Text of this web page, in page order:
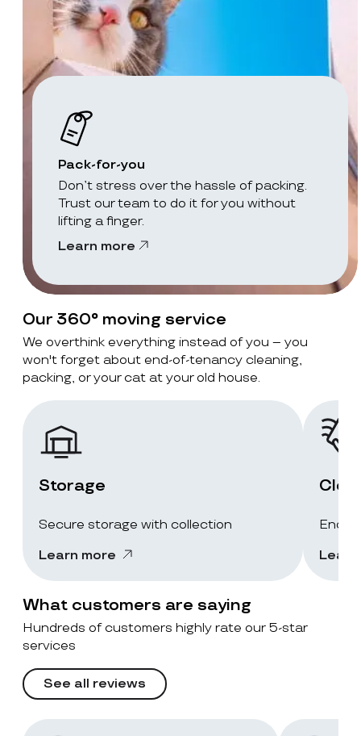
Pack-for-you
Don’t stress over the hassle of packing.
Trust our team to do it for you without
lifting a finger.
Learn more
Our 360° moving service
We overthink everything instead of you – you
won't forget about end-of-tenancy cleaning,
packing, or your cat at your old house.
Storage
Secure storage with collection
Learn more
End-
What customers are saying
Hundreds of customers highly rate our 5-star
services
See all reviews